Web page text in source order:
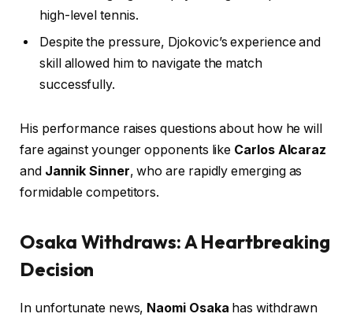
high-level tennis.
Despite the pressure, Djokovic’s experience and
skill allowed him to navigate the match
successfully.
His performance raises questions about how he will
fare against younger opponents like Carlos Alcaraz
and Jannik Sinner, who are rapidly emerging as
formidable competitors.
Osaka Withdraws: A Heartbreaking
Decision
In unfortunate news, Naomi Osaka has withdrawn